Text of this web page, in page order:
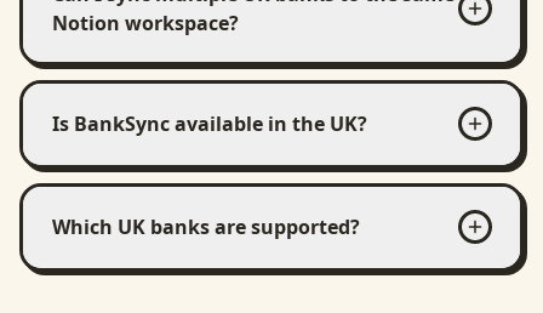
Notion workspace?
Is BankSync available in the UK?
Which UK banks are supported?